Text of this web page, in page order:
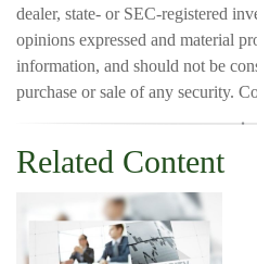
dealer, state- or SEC-registered
opinions expressed and material
information, and should not be
purchase or sale of any security.
Related Content